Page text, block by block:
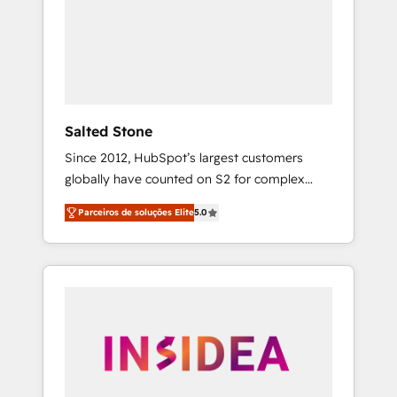
Salted Stone
Since 2012, HubSpot’s largest customers
globally have counted on S2 for complex
migrations, change management, systems
integration, and creative solutions that
deliver measurable impact and transform
brand experiences As one of the few full-
globally regionalized HubSpot websites,
integrated marketing campaigns, & RevOps
Parceiros de soluções Elite5.0